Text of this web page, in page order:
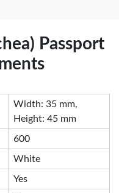
Passport
Width: 35 mm,
Height: 45 mm
600
White
Yes